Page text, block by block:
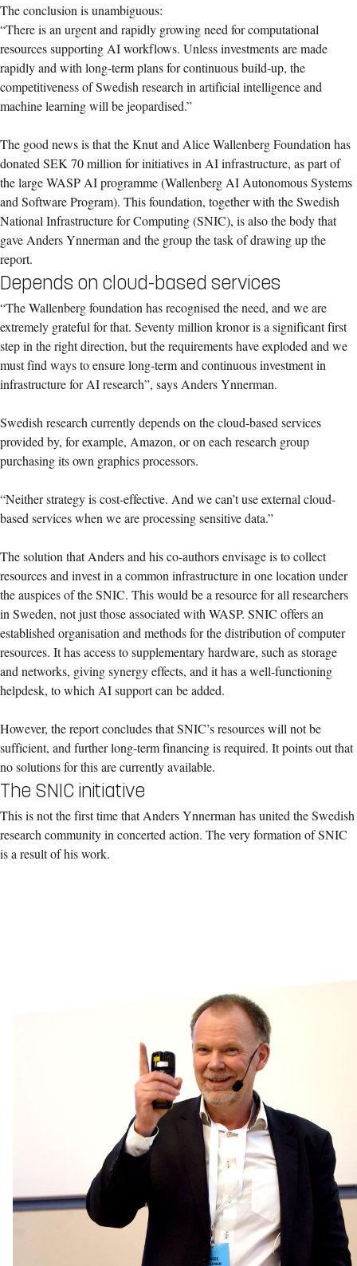
The conclusion is unambiguous:
“There is an urgent and rapidly growing need for computational
resources supporting AI workflows. Unless investments are made
rapidly and with long-term plans for continuous build-up, the
competitiveness of Swedish research in artificial intelligence and
machine learning will be jeopardised.”
The good news is that the Knut and Alice Wallenberg Foundation has
donated SEK 70 million for initiatives in AI infrastructure, as part of
the large WASP AI programme (Wallenberg AI Autonomous Systems
and Software Program). This foundation, together with the Swedish
National Infrastructure for Computing (SNIC), is also the body that
gave Anders Ynnerman and the group the task of drawing up the
report.
Depends on cloud-based services
“The Wallenberg foundation has recognised the need, and we are
extremely grateful for that. Seventy million kronor is a significant first
step in the right direction, but the requirements have exploded and we
must find ways to ensure long-term and continuous investment in
infrastructure for AI research”, says Anders Ynnerman.
Swedish research currently depends on the cloud-based services
provided by, for example, Amazon, or on each research group
purchasing its own graphics processors.
“Neither strategy is cost-effective. And we can’t use external cloud-
based services when we are processing sensitive data.”
The solution that Anders and his co-authors envisage is to collect
resources and invest in a common infrastructure in one location under
the auspices of the SNIC. This would be a resource for all researchers
in Sweden, not just those associated with WASP. SNIC offers an
established organisation and methods for the distribution of computer
resources. It has access to supplementary hardware, such as storage
and networks, giving synergy effects, and it has a well-functioning
helpdesk, to which AI support can be added.
However, the report concludes that SNIC’s resources will not be
sufficient, and further long-term financing is required. It points out that
no solutions for this are currently available.
The SNIC initiative
This is not the first time that Anders Ynnerman has united the Swedish
research community in concerted action. The very formation of SNIC
is a result of his work.